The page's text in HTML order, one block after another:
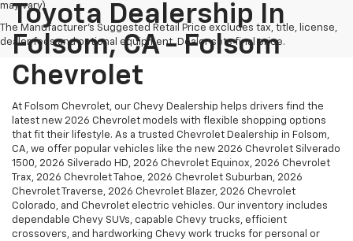
may vary)
The Manufacturer's Suggested Retail Price excludes tax, title, license,
dealer fees and optional equipment. Dealer sets final price.
Toyota Dealership In
Folsom, CA - Folsom
Chevrolet
At Folsom Chevrolet, our Chevy Dealership helps drivers find the
latest new 2026 Chevrolet models with flexible shopping options
that fit their lifestyle. As a trusted Chevrolet Dealership in Folsom,
CA, we offer popular vehicles like the new 2026 Chevrolet Silverado
1500, 2026 Silverado HD, 2026 Chevrolet Equinox, 2026 Chevrolet
Trax, 2026 Chevrolet Tahoe, 2026 Chevrolet Suburban, 2026
Chevrolet Traverse, 2026 Chevrolet Blazer, 2026 Chevrolet
Colorado, and Chevrolet electric vehicles. Our inventory includes
dependable Chevy SUVs, capable Chevy trucks, efficient
crossovers, and hardworking Chevy work trucks for personal or